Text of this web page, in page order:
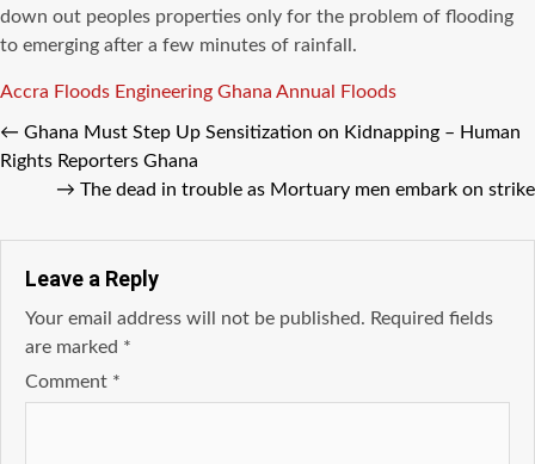
down out peoples properties only for the problem of flooding
to emerging after a few minutes of rainfall.
Tags
Accra Floods Engineering Ghana Annual Floods
← Ghana Must Step Up Sensitization on Kidnapping – Human
Rights Reporters Ghana
→ The dead in trouble as Mortuary men embark on strike
Leave a Reply
Your email address will not be published. Required fields
are marked *
Comment *